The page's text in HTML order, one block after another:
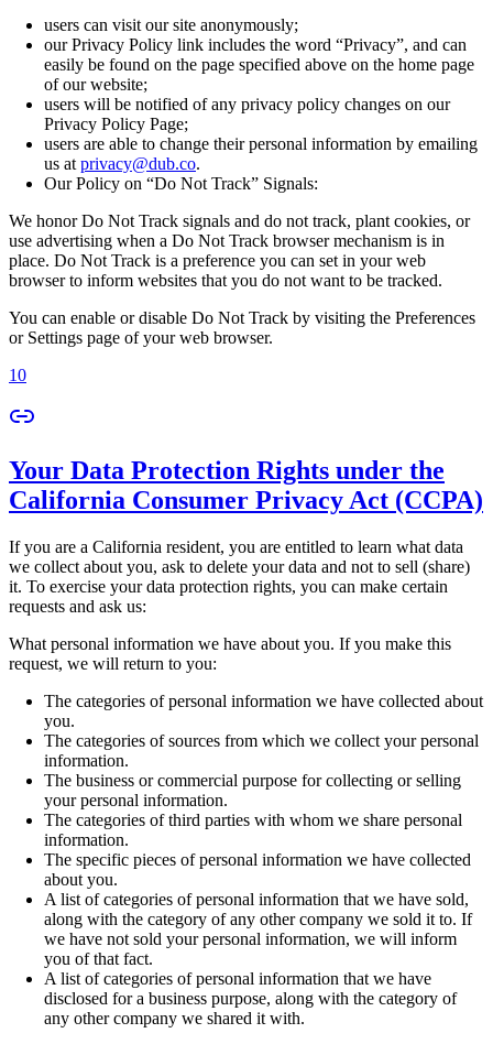
users can visit our site anonymously;
our Privacy Policy link includes the word “Privacy”, and can
easily be found on the page specified above on the home page
of our website;
users will be notified of any privacy policy changes on our
Privacy Policy Page;
users are able to change their personal information by emailing
us at privacy@dub.co.
Our Policy on “Do Not Track” Signals:
We honor Do Not Track signals and do not track, plant cookies, or
use advertising when a Do Not Track browser mechanism is in
place. Do Not Track is a preference you can set in your web
browser to inform websites that you do not want to be tracked.
You can enable or disable Do Not Track by visiting the Preferences
or Settings page of your web browser.
10
Your Data Protection Rights under the
California Consumer Privacy Act (CCPA)
If you are a California resident, you are entitled to learn what data
we collect about you, ask to delete your data and not to sell (share)
it. To exercise your data protection rights, you can make certain
requests and ask us:
What personal information we have about you. If you make this
request, we will return to you:
The categories of personal information we have collected about
you.
The categories of sources from which we collect your personal
information.
The business or commercial purpose for collecting or selling
your personal information.
The categories of third parties with whom we share personal
information.
The specific pieces of personal information we have collected
about you.
A list of categories of personal information that we have sold,
along with the category of any other company we sold it to. If
we have not sold your personal information, we will inform
you of that fact.
A list of categories of personal information that we have
disclosed for a business purpose, along with the category of
any other company we shared it with.